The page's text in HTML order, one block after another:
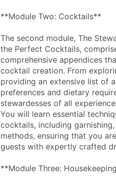
**Module Two: Cocktails**
The second module, The
the Perfect Cocktails,
comprehensive appendices
cocktail creation. From
providing an extensive list of
preferences and dietary
stewardesses of all
You will learn essential
cocktails, including
methods, ensuring that you
guests with expertly crafted
**Module Three: